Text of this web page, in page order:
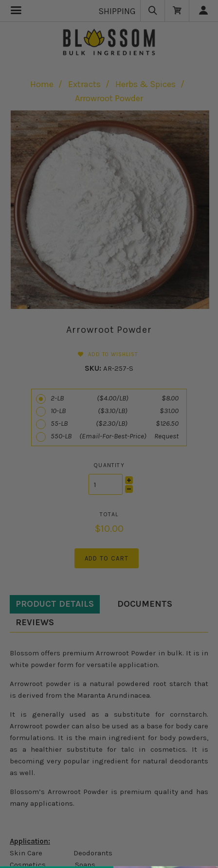
SHIPPING
Home Extracts
Herbs & Spices
Arrowroot Powder
Arrowroot Powder
ADD TO WISHLIST
SKU: AR-257-S
2-LB ($4.00/LB) $8.00
10-LB ($3.10/LB) $31.00
55-LB ($2.30/LB) $126.50
550-LB (Email-For-Best-Price) Request
QUANTITY
$10.00
ADD TO CART
PRODUCT DETAILS
DOCUMENTS
REVIEWS
Blossom offers premium Arrowroot Powder in bulk. It is in
white powder form for versatile application.
Arrowroot powder is a natural powdered root starch that
is derived from the Maranta Arundinacea.
It is generally used as a substitute for cornstarch.
Arrowroot powder can also be used as a base for body care
formulations. It is the main ingredient for body powders,
as a healthier substitute for talc in cosmetics. It is
becoming very popular ingredient for natural deodorants
as well.
Blossom’s Arrowroot Powder is premium quality and has
many applications.
Application:
Skin Care Deodorants
Cosmetics Soaps